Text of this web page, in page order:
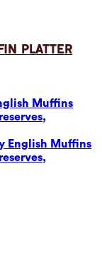
Platter
Muffins
English Muffins